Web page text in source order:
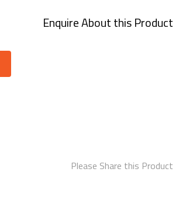
Enquire About this Product
Please Share this Product